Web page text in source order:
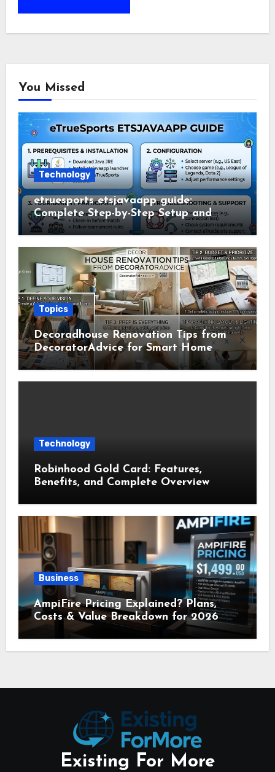
You Missed
Technology
etruesports etsjavaapp guide:
Complete Step-by-Step Setup and
Usage Guide
Topics
Decoradhouse Renovation Tips from
DecoratorAdvice for Smart Home
Makeovers
Technology
Robinhood Gold Card: Features,
Benefits, and Complete Overview
Business
AmpiFire Pricing Explained? Plans,
Costs & Value Breakdown for 2026
Existing For More